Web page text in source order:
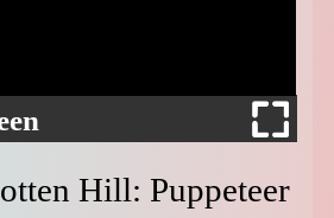
Hill: Puppeteer